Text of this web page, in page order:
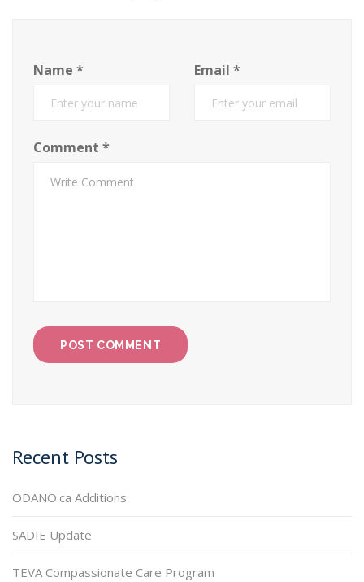
Name * Email *
Comment *
Recent Posts
ODANO.ca Additions
SADIE Update
TEVA Compassionate Care Program